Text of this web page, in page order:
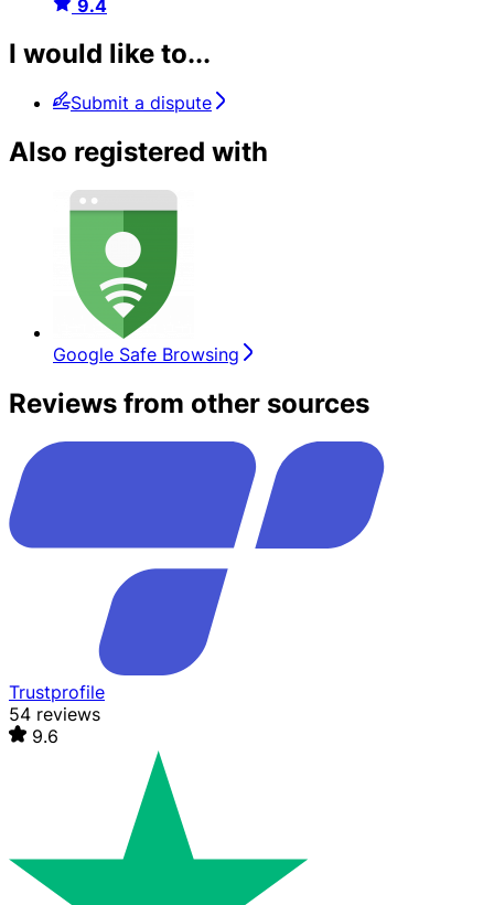
9.4
I would like to...
Submit a dispute
Also registered with
Google Safe Browsing
Reviews from other sources
Trustprofile
54 reviews
9.6